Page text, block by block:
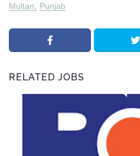
Multan
Punjab
RELATED JOBS